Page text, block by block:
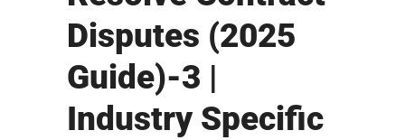
Disputes (2025
Guide)-3 |
Industry Specific